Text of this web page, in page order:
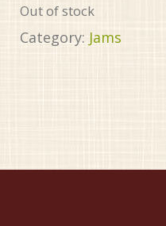
Out of stock
Category: Jams